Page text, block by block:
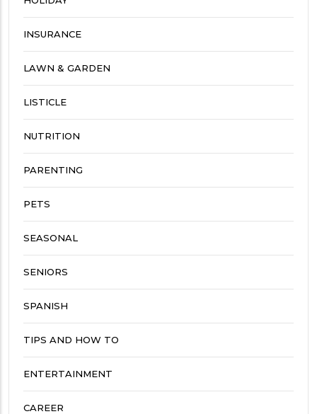
INSURANCE
LAWN & GARDEN
LISTICLE
NUTRITION
PARENTING
PETS
SEASONAL
SENIORS
SPANISH
TIPS AND HOW TO
ENTERTAINMENT
CAREER